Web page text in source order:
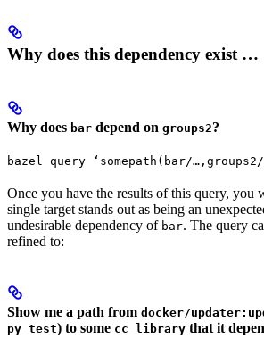
Why does this dependency exist …
Why does bar depend on groups2?
bazel query ‘somepath(bar/
Once you have the results of this query, you
single target stands out as being an
undesirable dependency of bar. The query
refined to:
Show me a path from docker/
py_test) to some cc_library that it